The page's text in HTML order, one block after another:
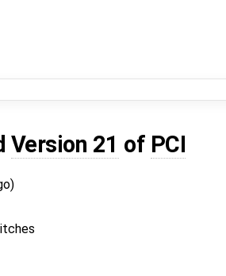
Version 21 of PCI